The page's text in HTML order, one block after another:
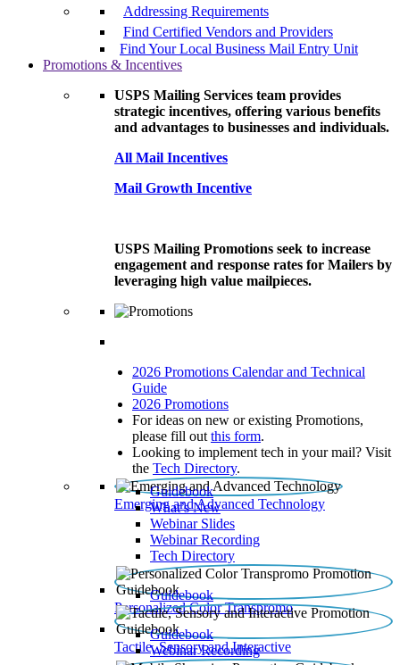
Addressing Requirements
Find Certified Vendors and Providers
Find Your Local Business Mail Entry Unit
Promotions & Incentives
USPS Mailing Services team provides
strategic incentives, offering various benefits
and advantages to businesses and individuals.
All Mail Incentives
Mail Growth Incentive
USPS Mailing Promotions seek to increase
engagement and response rates for Mailers by
leveraging high value mailpieces.
2026 Promotions Calendar and Technical
Guide
2026 Promotions
For ideas on new or existing Promotions,
please fill out this form.
Looking to implement tech in your mail? Visit
the Tech Directory.
Emerging and Advanced Technology
Guidebook
What’s New
Webinar Slides
Webinar Recording​
Tech Directory
Personalized Color Transpromo
Guidebook
Tactile, Sensory and Interactive
Guidebook
Webinar Recording